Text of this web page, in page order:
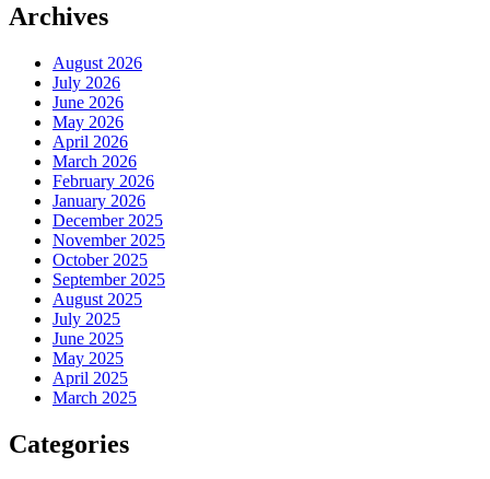
Archives
August 2026
July 2026
June 2026
May 2026
April 2026
March 2026
February 2026
January 2026
December 2025
November 2025
October 2025
September 2025
August 2025
July 2025
June 2025
May 2025
April 2025
March 2025
Categories